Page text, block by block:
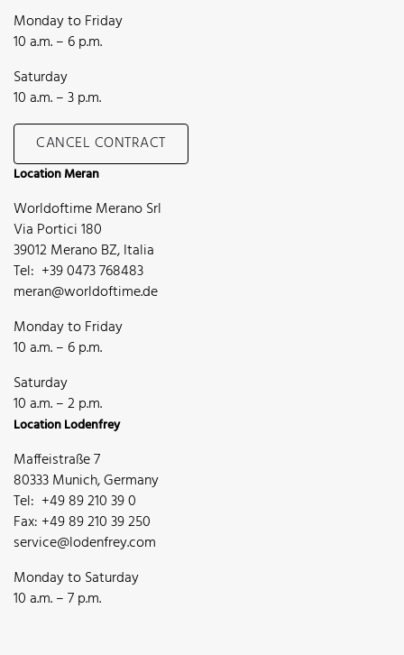
Monday to Friday
10 a.m. – 6 p.m.
Saturday
10 a.m. – 3 p.m.
CANCEL CONTRACT
Location Meran
Worldoftime Merano Srl
Via Portici 180
39012 Merano BZ, Italia
Tel: +39 0473 768483
meran@worldoftime.de
Monday to Friday
10 a.m. – 6 p.m.
Saturday
10 a.m. – 2 p.m.
Location Lodenfrey
Maffeistraße 7
80333 Munich, Germany
Tel: +49 89 210 39 0
Fax: +49 89 210 39 250
service@lodenfrey.com
Monday to Saturday
10 a.m. – 7 p.m.